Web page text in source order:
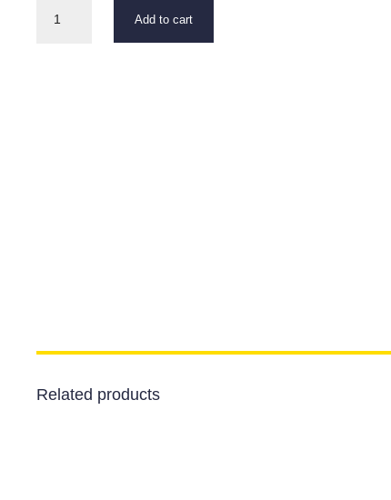
Add to cart
Related products